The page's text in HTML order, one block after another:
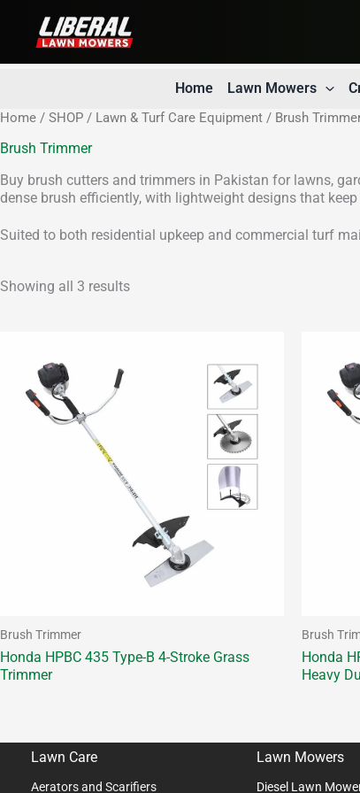
content
Home Lawn Mowers
Home / SHOP / Lawn & Turf Care Equipment / Brush
Brush Trimmer
Buy brush cutters and trimmers in Pakistan for lawns,
dense brush efficiently, with lightweight designs that
Suited to both residential upkeep and commercial turf
Showing all 3 results
Brush Trimmer
Honda HPBC 435 Type-B 4-Stroke Grass
Trimmer
Brush
Honda
Heavy
Lawn Care
Aerators and Scarifiers
Lawn Mowers
Diesel Lawn